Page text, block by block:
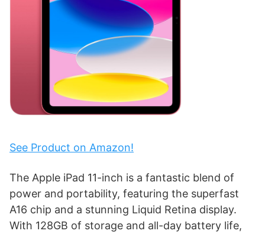
See Product on Amazon!
The Apple iPad 11-inch is a fantastic blend of
power and portability, featuring the superfast
A16 chip and a stunning Liquid Retina display.
With 128GB of storage and all-day battery life,